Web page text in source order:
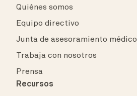
Quiénes somos
Equipo directivo
Junta de asesoramiento médico
Trabaja con nosotros
Prensa
Recursos